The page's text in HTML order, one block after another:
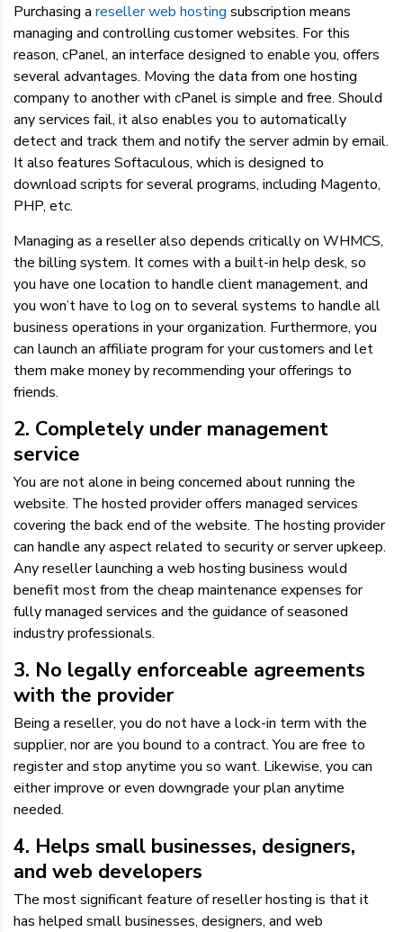
Purchasing a reseller web hosting subscription means
managing and controlling customer websites. For this
reason, cPanel, an interface designed to enable you, offers
several advantages. Moving the data from one hosting
company to another with cPanel is simple and free. Should
any services fail, it also enables you to automatically
detect and track them and notify the server admin by email.
It also features Softaculous, which is designed to
download scripts for several programs, including Magento,
PHP, etc.
Managing as a reseller also depends critically on WHMCS,
the billing system. It comes with a built-in help desk, so
you have one location to handle client management, and
you won’t have to log on to several systems to handle all
business operations in your organization. Furthermore, you
can launch an affiliate program for your customers and let
them make money by recommending your offerings to
friends.
2. Completely under management
service
You are not alone in being concerned about running the
website. The hosted provider offers managed services
covering the back end of the website. The hosting provider
can handle any aspect related to security or server upkeep.
Any reseller launching a web hosting business would
benefit most from the cheap maintenance expenses for
fully managed services and the guidance of seasoned
industry professionals.
3. No legally enforceable agreements
with the provider
Being a reseller, you do not have a lock-in term with the
supplier, nor are you bound to a contract. You are free to
register and stop anytime you so want. Likewise, you can
either improve or even downgrade your plan anytime
needed.
4. Helps small businesses, designers,
and web developers
The most significant feature of reseller hosting is that it
has helped small businesses, designers, and web